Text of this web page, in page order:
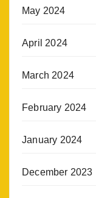
May 2024
April 2024
March 2024
February 2024
January 2024
December 2023